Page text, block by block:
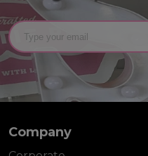
Company